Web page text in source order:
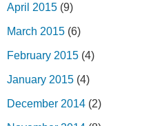
April 2015 (9)
March 2015 (6)
February 2015 (4)
January 2015 (4)
December 2014 (2)